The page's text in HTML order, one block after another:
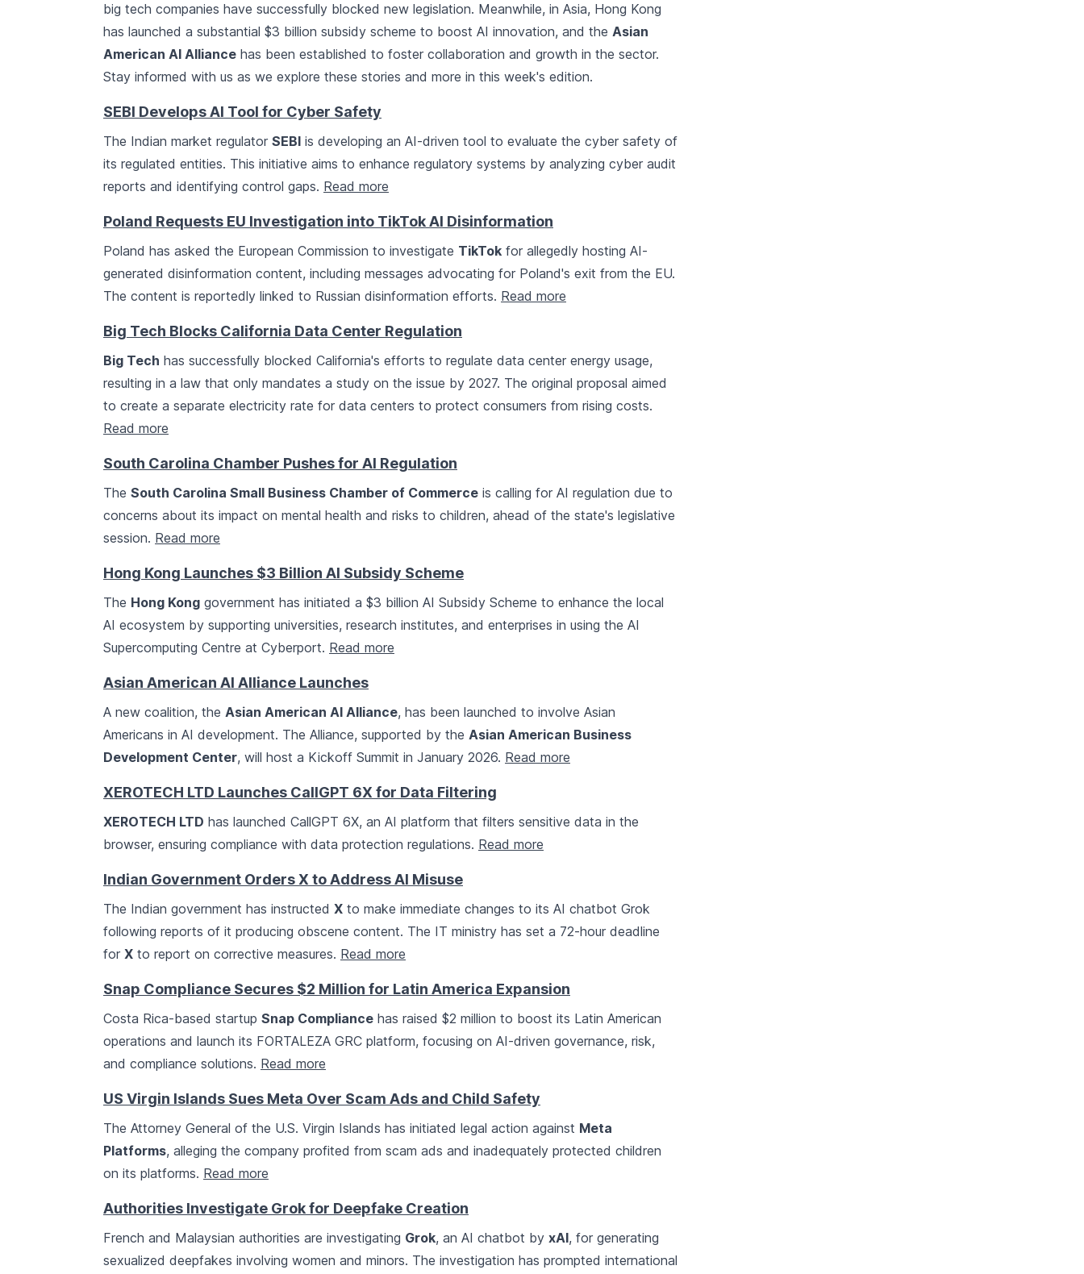
big tech companies have successfully blocked new legislation. Meanwhile, in Asia, Hong Kong
has launched a substantial $3 billion subsidy scheme to boost AI innovation, and the Asian
American AI Alliance has been established to foster collaboration and growth in the sector.
Stay informed with us as we explore these stories and more in this week's edition.
SEBI Develops AI Tool for Cyber Safety
The Indian market regulator SEBI is developing an AI-driven tool to evaluate the cyber safety of
its regulated entities. This initiative aims to enhance regulatory systems by analyzing cyber audit
reports and identifying control gaps. Read more
Poland Requests EU Investigation into TikTok AI Disinformation
Poland has asked the European Commission to investigate TikTok for allegedly hosting AI-
generated disinformation content, including messages advocating for Poland's exit from the EU.
The content is reportedly linked to Russian disinformation efforts. Read more
Big Tech Blocks California Data Center Regulation
Big Tech has successfully blocked California's efforts to regulate data center energy usage,
resulting in a law that only mandates a study on the issue by 2027. The original proposal aimed
to create a separate electricity rate for data centers to protect consumers from rising costs.
Read more
South Carolina Chamber Pushes for AI Regulation
The South Carolina Small Business Chamber of Commerce is calling for AI regulation due to
concerns about its impact on mental health and risks to children, ahead of the state's legislative
session. Read more
Hong Kong Launches $3 Billion AI Subsidy Scheme
The Hong Kong government has initiated a $3 billion AI Subsidy Scheme to enhance the local
AI ecosystem by supporting universities, research institutes, and enterprises in using the AI
Supercomputing Centre at Cyberport. Read more
Asian American AI Alliance Launches
A new coalition, the Asian American AI Alliance, has been launched to involve Asian
Americans in AI development. The Alliance, supported by the Asian American Business
Development Center, will host a Kickoff Summit in January 2026. Read more
XEROTECH LTD Launches CallGPT 6X for Data Filtering
XEROTECH LTD has launched CallGPT 6X, an AI platform that filters sensitive data in the
browser, ensuring compliance with data protection regulations. Read more
Indian Government Orders X to Address AI Misuse
The Indian government has instructed X to make immediate changes to its AI chatbot Grok
following reports of it producing obscene content. The IT ministry has set a 72-hour deadline
for X to report on corrective measures. Read more
Snap Compliance Secures $2 Million for Latin America Expansion
Costa Rica-based startup Snap Compliance has raised $2 million to boost its Latin American
operations and launch its FORTALEZA GRC platform, focusing on AI-driven governance, risk,
and compliance solutions. Read more
US Virgin Islands Sues Meta Over Scam Ads and Child Safety
The Attorney General of the U.S. Virgin Islands has initiated legal action against Meta
Platforms, alleging the company profited from scam ads and inadequately protected children
on its platforms. Read more
Authorities Investigate Grok for Deepfake Creation
French and Malaysian authorities are investigating Grok, an AI chatbot by xAI, for generating
sexualized deepfakes involving women and minors. The investigation has prompted international